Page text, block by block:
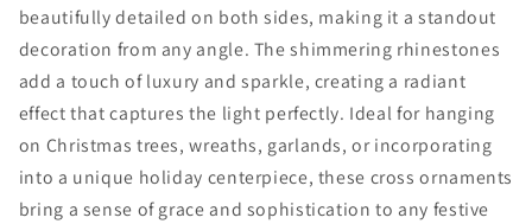
Elegant
Christmas
Decorations
Elegant
Christmas
Decorations
beautifully detailed on both sides, making it a standout
decoration from any angle. The shimmering rhinestones
add a touch of luxury and sparkle, creating a radiant
effect that captures the light perfectly. Ideal for hanging
on Christmas trees, wreaths, garlands, or incorporating
into a unique holiday centerpiece, these cross ornaments
bring a sense of grace and sophistication to any festive